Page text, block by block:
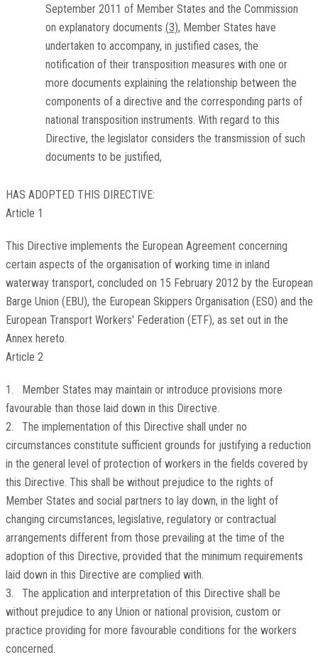
September 2011 of Member States and the Commission
on explanatory documents (3), Member States have
undertaken to accompany, in justified cases, the
notification of their transposition measures with one or
more documents explaining the relationship between the
components of a directive and the corresponding parts of
national transposition instruments. With regard to this
Directive, the legislator considers the transmission of such
documents to be justified,
HAS ADOPTED THIS DIRECTIVE:
Article 1
This Directive implements the European Agreement concerning
certain aspects of the organisation of working time in inland
waterway transport, concluded on 15 February 2012 by the European
Barge Union (EBU), the European Skippers Organisation (ESO) and the
European Transport Workers' Federation (ETF), as set out in the
Annex hereto.
Article 2
1. Member States may maintain or introduce provisions more
favourable than those laid down in this Directive.
2. The implementation of this Directive shall under no
circumstances constitute sufficient grounds for justifying a reduction
in the general level of protection of workers in the fields covered by
this Directive. This shall be without prejudice to the rights of
Member States and social partners to lay down, in the light of
changing circumstances, legislative, regulatory or contractual
arrangements different from those prevailing at the time of the
adoption of this Directive, provided that the minimum requirements
laid down in this Directive are complied with.
3. The application and interpretation of this Directive shall be
without prejudice to any Union or national provision, custom or
practice providing for more favourable conditions for the workers
concerned.